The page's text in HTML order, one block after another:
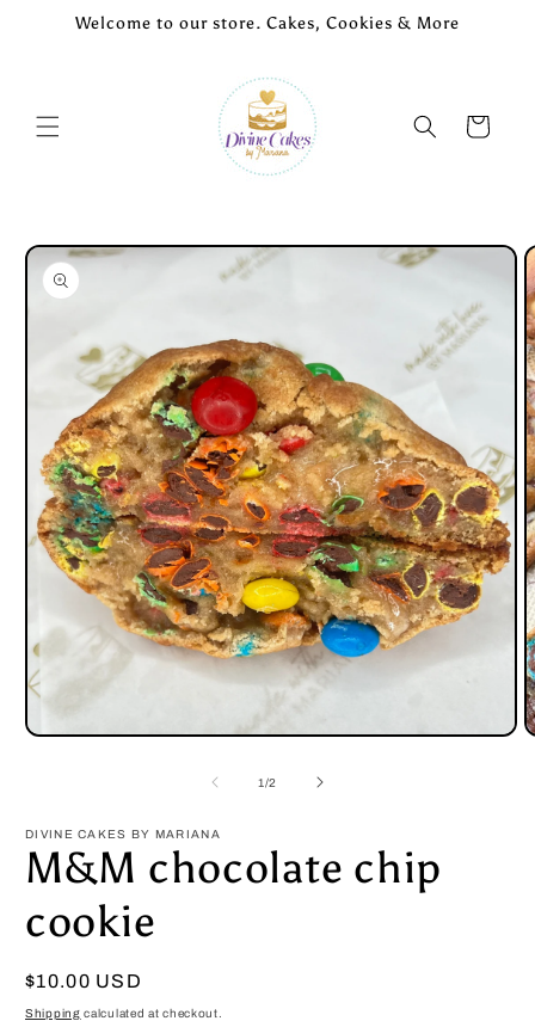
Skip toWelcome to our store. Cakes, Cookies & More
Cart
Skip to
product
information
Open
1/of
2
DIVINE CAKES BY MARIANA
M&M chocolate chip
cookie
Regular
price
$10.00 USD
Shipping calculated at checkout.